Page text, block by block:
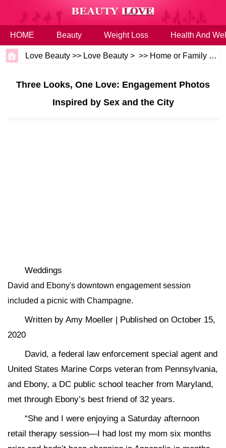
HOME Beauty Weight Loss Health And
Love Beauty >> Love Beauty > >> Home or Family
Three Looks, One Love: Engagement Photos
Inspired by Sex and the City
Weddings
David and Ebony's downtown engagement session
included a picnic with Champagne.
Written by Amy Moeller | Published on October 15,
2020
David, a federal law enforcement special agent and
United States Marine Corps veteran from Pennsylvania,
and Ebony, a DC public school teacher from Maryland,
met through Ebony’s best friend of 32 years.
“She and I were enjoying a Saturday afternoon
retail therapy session—I had lost my mom six months